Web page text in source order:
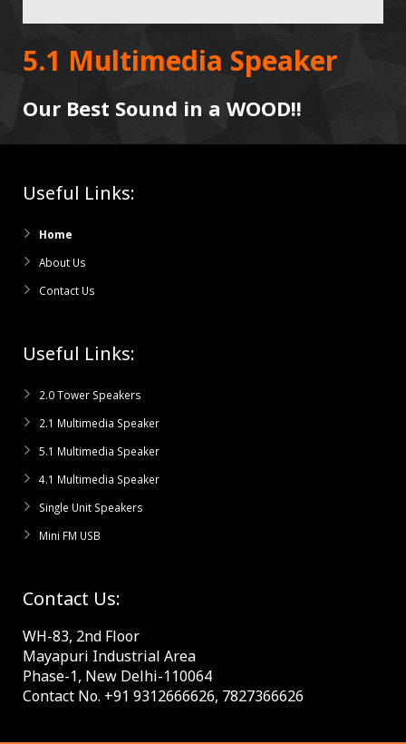
5.1 Multimedia Speaker
Our Best Sound in a WOOD!!
Useful Links:
Home
About Us
Contact Us
Useful Links:
2.0 Tower Speakers
2.1 Multimedia Speaker
5.1 Multimedia Speaker
4.1 Multimedia Speaker
Single Unit Speakers
Mini FM USB
Contact Us:
WH-83, 2nd Floor
Mayapuri Industrial Area
Phase-1, New Delhi-110064
Contact No. +91 9312666626, 7827366626